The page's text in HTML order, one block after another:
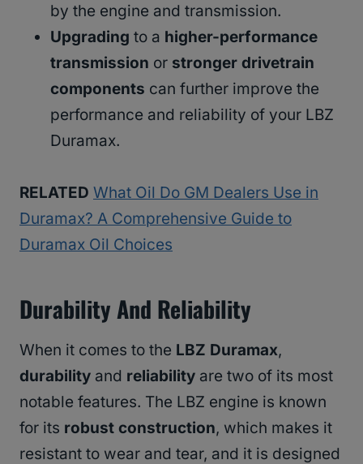
by the engine and transmission.
Upgrading to a higher-performance
transmission or stronger drivetrain
components can further improve the
performance and reliability of your LBZ
Duramax.
RELATED What Oil Do GM Dealers Use in
Duramax? A Comprehensive Guide to
Duramax Oil Choices
Durability And Reliability
When it comes to the LBZ Duramax,
durability and reliability are two of its most
notable features. The LBZ engine is known
for its robust construction, which makes it
resistant to wear and tear, and it is designed